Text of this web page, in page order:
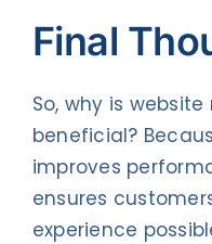
Final
So, why is
beneficial?
improves
ensures
experience